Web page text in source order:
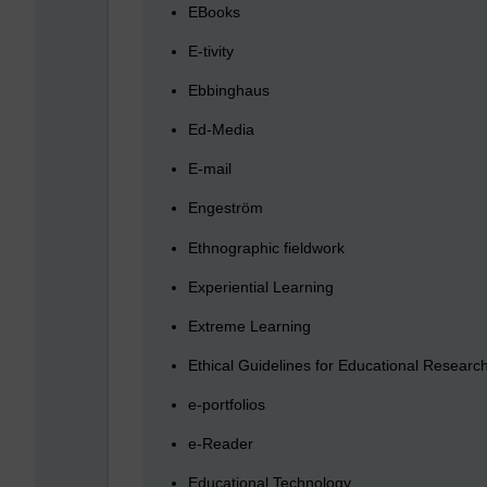
EBooks
E-tivity
Ebbinghaus
Ed-Media
E-mail
Engeström
Ethnographic fieldwork
Experiential Learning
Extreme Learning
Ethical Guidelines for Educational
e-portfolios
e-Reader
Educational Technology